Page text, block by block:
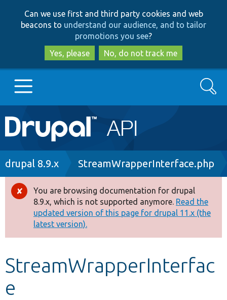
to
main
content
to
search
Can we use first and third party cookies and web
beacons to understand our audience, and to tailor
promotions you see?
Yes, please
No, do not track me
Main
navigation
Go to Drupal.org
Drupal 8+
Other projects
Develop for Drupal
Search
Breadcrumb
drupal 8.9.x StreamWrapperInterface.php
Error
message
You are browsing documentation for drupal
8.9.x, which is not supported anymore. Read the
updated version of this page for drupal 11.x (the
latest version).
StreamWrapperInterfac
e